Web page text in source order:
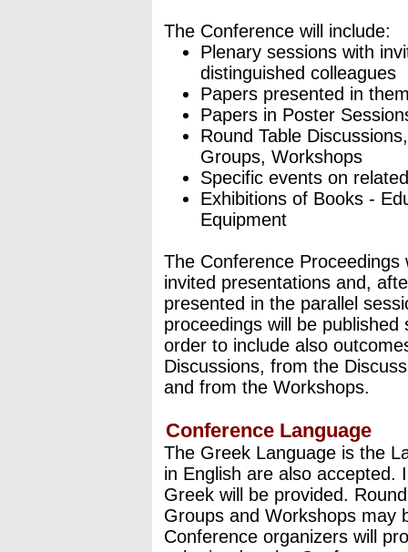
The Conference will include:
Plenary sessions with
distinguished colleagues
Papers presented in
Papers in Poster
Round Table
Groups, Workshops
Specific events on
Exhibitions of Books -
Equipment
The Conference
invited presentations and,
presented in the parallel
proceedings will be
order to include also
Discussions, from the
and from the Workshops.
Conference Language
The Greek Language is the
in English are also accepted.
Greek will be provided.
Groups and Workshops may
Conference organizers will